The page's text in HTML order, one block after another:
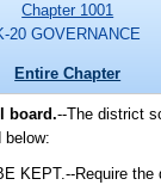
Chapter 1001
20 GOVERNANCE
Entire Chapter
board.--The district
below:
KEPT.--Require